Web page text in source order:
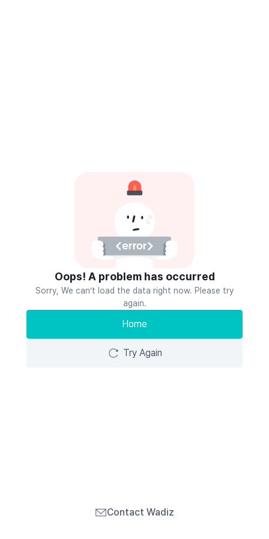
Oops! A problem has occurred
Sorry, We can’t load the data right now. Please try
again.
Home
Try Again
Contact Wadiz